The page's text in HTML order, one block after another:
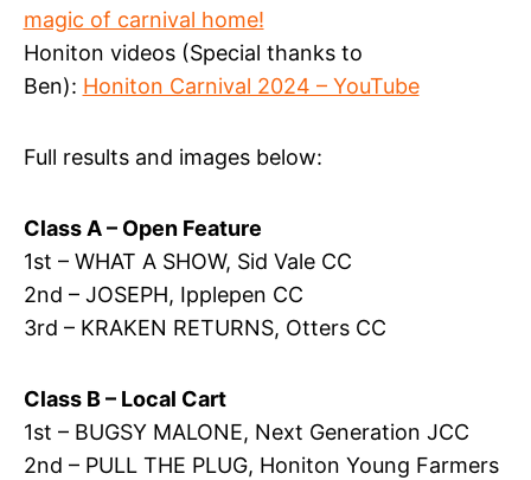
magic of carnival home!
Honiton videos (Special thanks to
Ben): Honiton Carnival 2024 – YouTube
Full results and images below:
Class A – Open Feature
1st – WHAT A SHOW, Sid Vale CC
2nd – JOSEPH, Ipplepen CC
3rd – KRAKEN RETURNS, Otters CC
Class B – Local Cart
1st – BUGSY MALONE, Next Generation JCC
2nd – PULL THE PLUG, Honiton Young Farmers